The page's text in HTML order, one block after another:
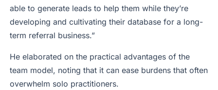
able to generate leads to help them while they’re
developing and cultivating their database for a long-
term referral business.”
He elaborated on the practical advantages of the
team model, noting that it can ease burdens that often
overwhelm solo practitioners.